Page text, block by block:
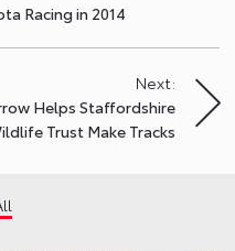
Racing in 2014
Next:
Helps Staffordshire
Trust Make Tracks